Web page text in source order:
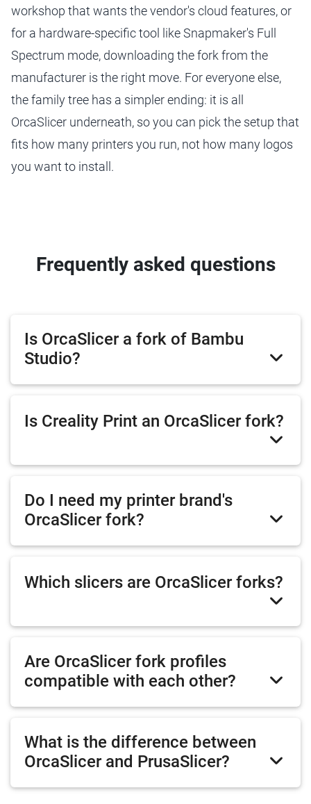
workshop that wants the vendor's cloud features, or
for a hardware-specific tool like Snapmaker's Full
Spectrum mode, downloading the fork from the
manufacturer is the right move. For everyone else,
the family tree has a simpler ending: it is all
OrcaSlicer underneath, so you can pick the setup that
fits how many printers you run, not how many logos
you want to install.
Frequently asked questions
Is OrcaSlicer a fork of Bambu
Studio?
Is Creality Print an OrcaSlicer fork?
Do I need my printer brand's
OrcaSlicer fork?
Which slicers are OrcaSlicer forks?
Are OrcaSlicer fork profiles
compatible with each other?
What is the difference between
OrcaSlicer and PrusaSlicer?